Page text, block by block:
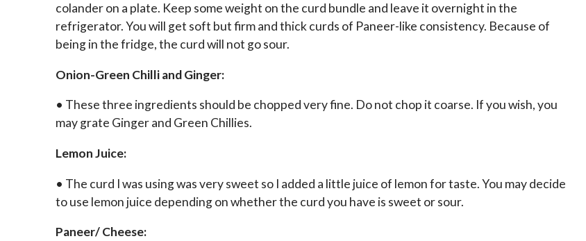
colander on a plate. Keep some weight on the curd bundle and leave it overnight in the
refrigerator. You will get soft but firm and thick curds of Paneer-like consistency. Because of
being in the fridge, the curd will not go sour.
Onion-Green Chilli and Ginger:
• These three ingredients should be chopped very fine. Do not chop it coarse. If you wish, you
may grate Ginger and Green Chillies.
Lemon Juice:
• The curd I was using was very sweet so I added a little juice of lemon for taste. You may decide
to use lemon juice depending on whether the curd you have is sweet or sour.
Paneer/ Cheese: